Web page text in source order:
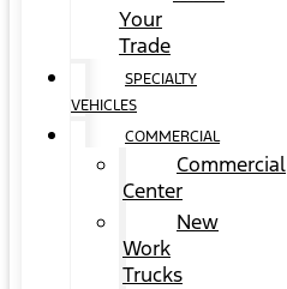
Your
Trade
SPECIALTY
VEHICLES
COMMERCIAL
Commercial
Center
New
Work
Trucks